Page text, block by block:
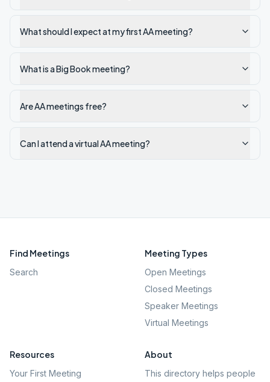
What should I expect at my first AA meeting?
What is a Big Book meeting?
Are AA meetings free?
Can I attend a virtual AA meeting?
Find Meetings
Search
Meeting Types
Open Meetings
Closed Meetings
Speaker Meetings
Virtual Meetings
Resources
Your First Meeting
About
This directory helps people